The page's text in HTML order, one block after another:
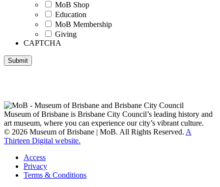
MoB Shop
Education
MoB Membership
Giving
CAPTCHA
Submit
Museum of Brisbane is Brisbane City Council’s leading history and
art museum, where you can experience our city’s vibrant culture.
© 2026 Museum of Brisbane | MoB. All Rights Reserved. A
Thirteen Digital website.
Access
Privacy
Terms & Conditions